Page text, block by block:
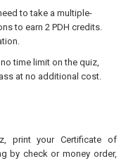
to take a multiple-
to earn 2 PDH credits.
time limit on the quiz,
at no additional cost.
print your Certificate of
by check or money order,